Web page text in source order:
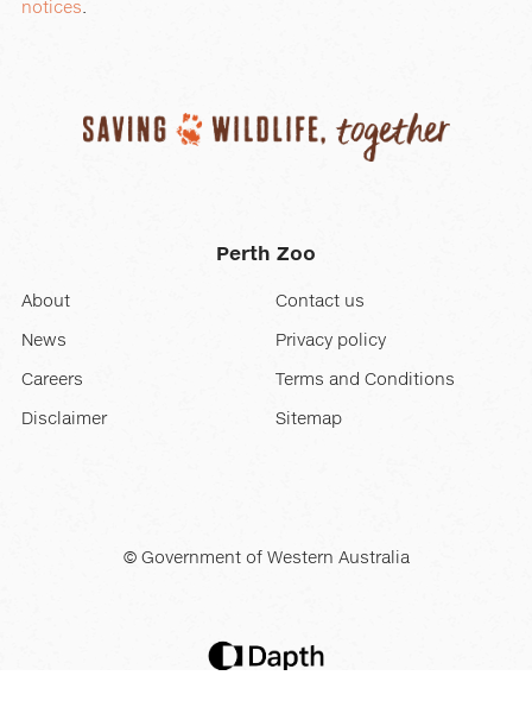
notices
Perth Zoo
About
News
Careers
Disclaimer
Contact us
Privacy policy
Terms and Conditions
Sitemap
© Government of Western Australia